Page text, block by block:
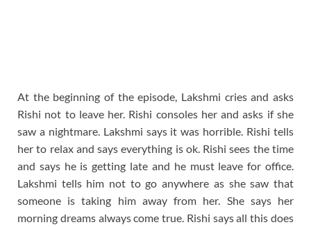
At the beginning of the episode, Lakshmi cries and asks
Rishi not to leave her. Rishi consoles her and asks if she
saw a nightmare. Lakshmi says it was horrible. Rishi tells
her to relax and says everything is ok. Rishi sees the time
and says he is getting late and he must leave for office.
Lakshmi tells him not to go anywhere as she saw that
someone is taking him away from her. She says her
morning dreams always come true. Rishi says all this does